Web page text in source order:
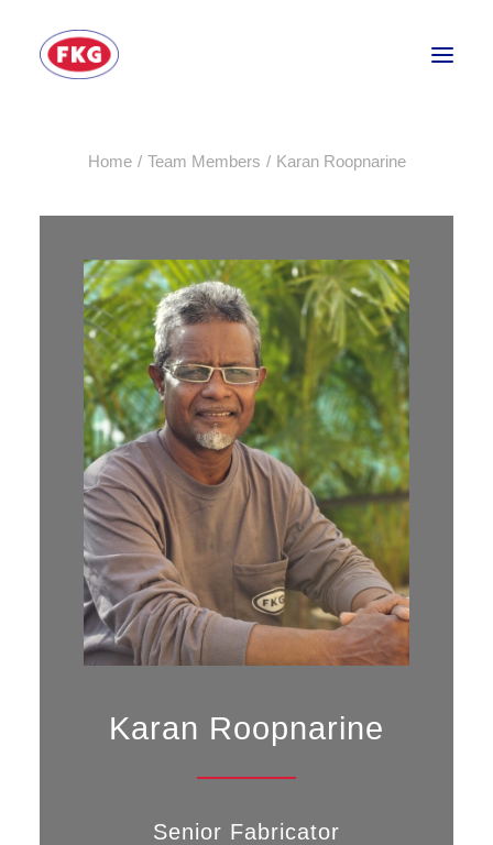
BRANDS
ABOUT
CONTACT US
Home Team Members Karan Roopnarine
Karan Roopnarine
Senior Fabricator